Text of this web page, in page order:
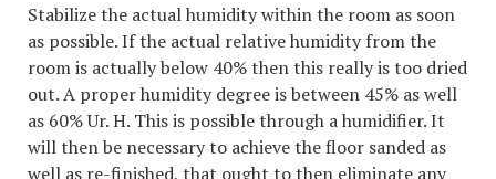
Stabilize the actual humidity within the room as soon
as possible. If the actual relative humidity from the
room is actually below 40% then this really is too dried
out. A proper humidity degree is between 45% as well
as 60% Ur. H. This is possible through a humidifier. It
will then be necessary to achieve the floor sanded as
well as re-finished, that ought to then eliminate any